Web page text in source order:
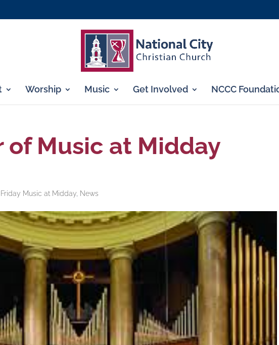
Worship Music Get Involved NCCC
of Music at Midday
Friday Music at Midday News